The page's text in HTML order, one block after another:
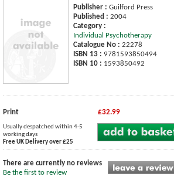
Publisher : Guilford Press
Published : 2004
Category :
Individual Psychotherapy
Catalogue No : 22278
ISBN 13 : 9781593850494
ISBN 10 : 1593850492
Print £32.99
Usually despatched within 4-5
working days
Free UK Delivery over £25
There are currently no reviews
Be the first to review